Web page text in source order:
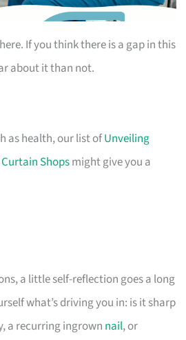
If you think there is a gap in this
about it than not.
as health, our list ofUnveiling
Shopsmight give you a
a little self-reflection goes a long
what’s driving you in: is it sharp
a recurring ingrown nail, or